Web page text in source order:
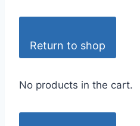
Return to shop
No products in the cart.